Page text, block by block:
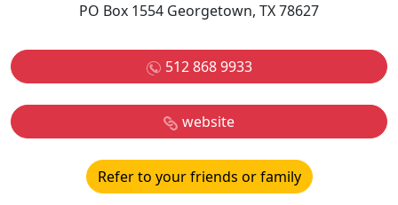
PO Box 1554 Georgetown, TX 78627
512 868 9933
website
Refer to your friends or family